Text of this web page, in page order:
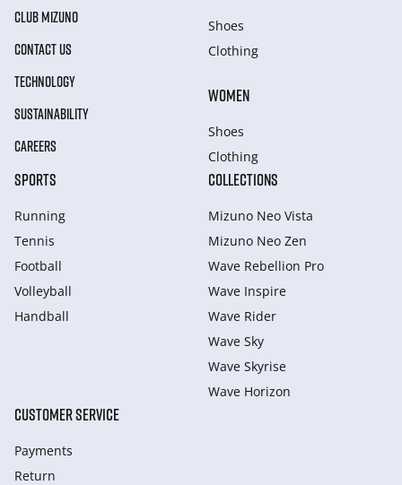
CLUB MIZUNO
CONTACT US
TECHNOLOGY
SUSTAINABILITY
CAREERS
Shoes
Clothing
WOMEN
Shoes
Clothing
SPORTS
Running
Tennis
Football
Volleyball
Handball
COLLECTIONS
Mizuno Neo Vista
Mizuno Neo Zen
Wave Rebellion Pro
Wave Inspire
Wave Rider
Wave Sky
Wave Skyrise
Wave Horizon
CUSTOMER SERVICE
Payments
Return